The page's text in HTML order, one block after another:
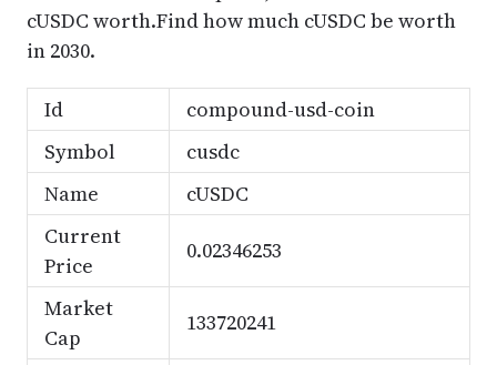
cUSDC worth.Find how much cUSDC be worth
in 2030.
Id
compound-usd-coin
Symbol
cusdc
Name
cUSDC
Current
Price
0.02346253
Market
Cap
133720241